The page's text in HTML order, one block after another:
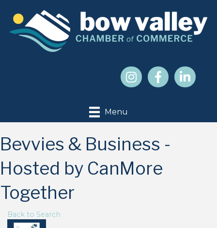
Menu
Bevvies & Business -
Hosted by CanMore
Together
Back to Search